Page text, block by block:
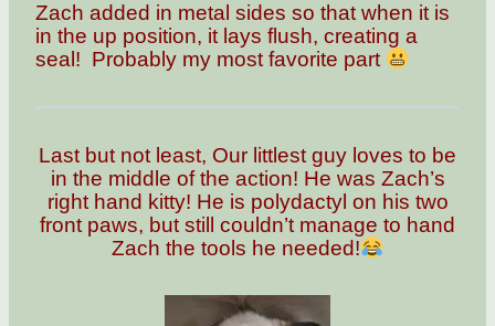
Zach added in metal sides so that when it is
in the up position, it lays flush, creating a
seal! Probably my most favorite part
Last but not least, Our littlest guy loves to be
in the middle of the action! He was Zach’s
right hand kitty! He is polydactyl on his two
front paws, but still couldn’t manage to hand
Zach the tools he needed!